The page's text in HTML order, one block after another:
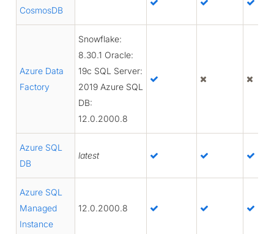
CosmosDB
Azure Data
Factory
Snowflake:
8.30.1 Oracle:
19c SQL Server:
2019 Azure SQL
DB:
12.0.2000.8
Azure SQL
DB
latest
Azure SQL
Managed
Instance
12.0.2000.8